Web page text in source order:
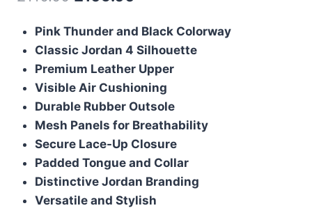
was:
£110.00.
is:
£105.00.
Pink Thunder and Black Colorway
Classic Jordan 4 Silhouette
Premium Leather Upper
Visible Air Cushioning
Durable Rubber Outsole
Mesh Panels for Breathability
Secure Lace-Up Closure
Padded Tongue and Collar
Distinctive Jordan Branding
Versatile and Stylish